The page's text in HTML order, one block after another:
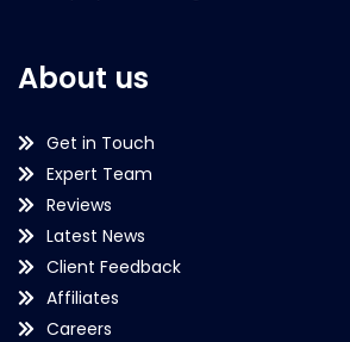
About us
Get in Touch
Expert Team
Reviews
Latest News
Client Feedback
Affiliates
Careers